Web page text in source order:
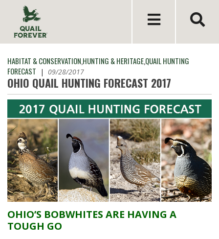
HABITAT & CONSERVATION,HUNTING & HERITAGE,QUAIL HUNTING
FORECAST | 09/28/2017
OHIO QUAIL HUNTING FORECAST 2017
OHIO’S BOBWHITES ARE HAVING A
TOUGH GO